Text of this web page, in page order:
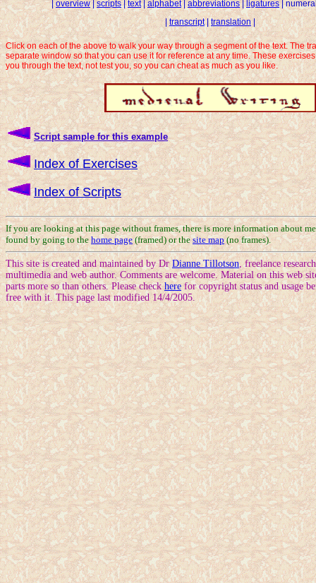
|overview|scripts|text|alphabet|abbreviations|ligatures|
transcript|translation |
Click on each of the above to walk your way through a segment of the text. The
separate window so that you can use it for reference at any time. These
you through the text, not test you, so you can cheat as much as you like.
Script sample for this example
Index of Exercises
Index of Scripts
If you are looking at this page without frames, there is more information about
found by going to thehome page(framed) or thesite map(no frames).
This site is created and maintained by DrDianne Tillotson, freelance
multimedia and web author. Comments are welcome. Material on this web
parts more so than others. Please checkherefor copyright status and usage
free with it. This page last modified 14/4/2005.